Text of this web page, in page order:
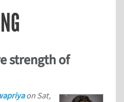
strength of
on Sat,